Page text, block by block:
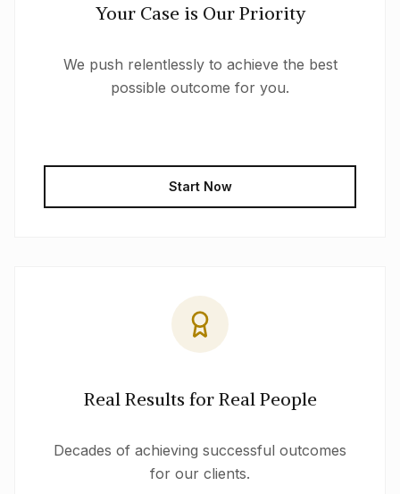
Your Case is Our Priority
We push relentlessly to achieve the best
possible outcome for you.
Start Now
Real Results for Real People
Decades of achieving successful outcomes
for our clients.